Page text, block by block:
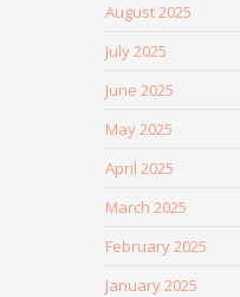
August 2025
July 2025
June 2025
May 2025
April 2025
March 2025
February 2025
January 2025